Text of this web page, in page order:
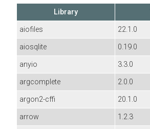
Library
aiofiles
22.1.0
aiosqlite
0.19.0
anyio
3.3.0
argcomplete
2.0.0
argon2-cffi
20.1.0
arrow
1.2.3